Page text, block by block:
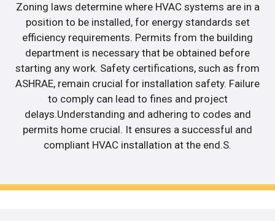
Zoning laws determine where HVAC systems are in a
position to be installed, for energy standards set
efficiency requirements. Permits from the building
department is necessary that be obtained before
starting any work. Safety certifications, such as from
ASHRAE, remain crucial for installation safety. Failure
to comply can lead to fines and project
delays.Understanding and adhering to codes and
permits home crucial. It ensures a successful and
compliant HVAC installation at the end.S.